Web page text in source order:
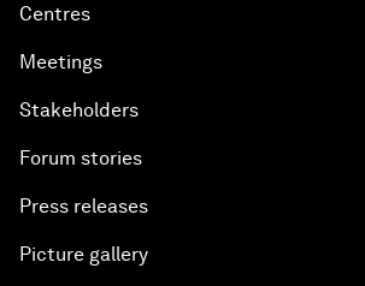
Centres
Meetings
Stakeholders
Forum stories
Press releases
Picture gallery